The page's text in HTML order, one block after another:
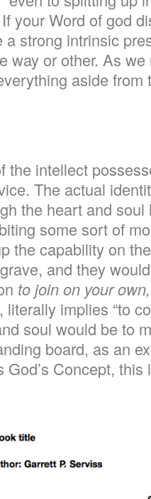
your Word of god
strong intrinsic
way or other. As
aside from
the intellect
The actual
the heart and
some sort of
the capability on
and they
to join on your own,
implies “to
soul would be to
board, as an
Concept,